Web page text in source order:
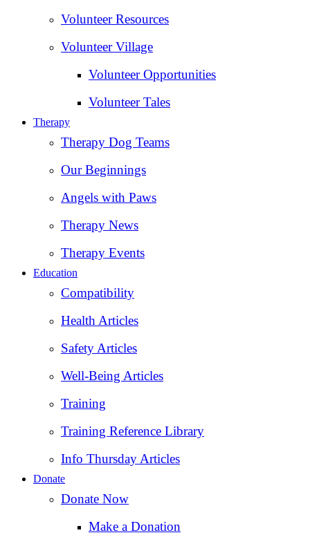
Volunteer Resources
Volunteer Village
Volunteer Opportunities
Volunteer Tales
Therapy
Therapy Dog Teams
Our Beginnings
Angels with Paws
Therapy News
Therapy Events
Education
Compatibility
Health Articles
Safety Articles
Well-Being Articles
Training
Training Reference Library
Info Thursday Articles
Donate
Donate Now
Make a Donation